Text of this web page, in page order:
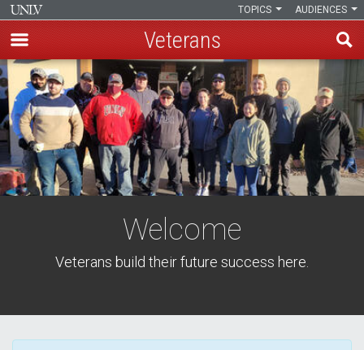
Skip
to
main
content
AUDIENCES
TOPICS
Veterans
Welcome
Veterans build their future success here.